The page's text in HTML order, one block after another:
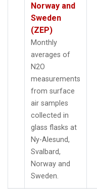
Norway and
Sweden
(ZEP)
Monthly
averages of
N2O
measurements
from surface
air samples
collected in
glass flasks at
Ny-Alesund,
Svalbard,
Norway and
Sweden.